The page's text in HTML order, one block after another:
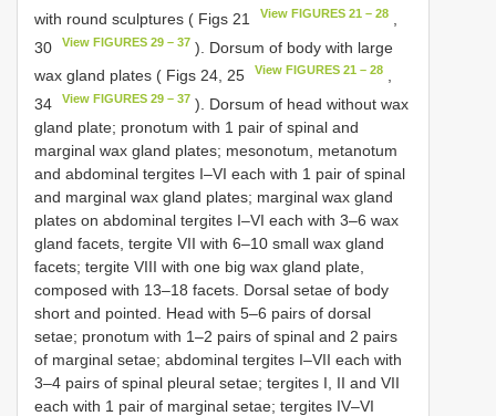
with round sculptures ( Figs 21
View FIGURES 21 – 28
30
View FIGURES 29 – 37 ). Dorsum of body with large
wax gland plates ( Figs 24, 25
View FIGURES 21 – 28
34
View FIGURES 29 – 37 ). Dorsum of head without wax
gland plate; pronotum with 1 pair of spinal and
marginal wax gland plates; mesonotum, metanotum
and abdominal tergites I–VI each with 1 pair of spinal
and marginal wax gland plates; marginal wax gland
plates on abdominal tergites I–VI each with 3–6 wax
gland facets, tergite VII with 6–10 small wax gland
facets; tergite VIII with one big wax gland plate,
composed with 13–18 facets. Dorsal setae of body
short and pointed. Head with 5–6 pairs of dorsal
setae; pronotum with 1–2 pairs of spinal and 2 pairs
of marginal setae; abdominal tergites I–VII each with
3–4 pairs of spinal pleural setae; tergites I, II and VII
each with 1 pair of marginal setae; tergites IV–VI